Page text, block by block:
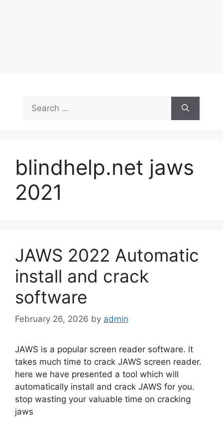
for:
blindhelp.net jaws
2021
JAWS 2022 Automatic
install and crack
software
February 26, 2026 by admin
JAWS is a popular screen reader software. it
takes much time to crack JAWS screen reader.
here we have presented a tool which will
automatically install and crack JAWS for you.
stop wasting your valuable time on cracking
jaws